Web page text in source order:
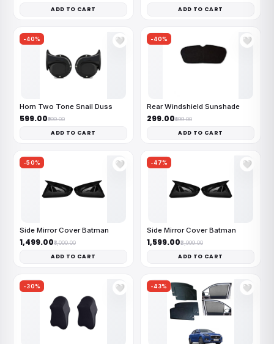
ADD TO CART ADD TO CART
-40% 🤍
Horn Two Tone Snail Duss
₹599.00₹999.00
ADD TO CART
-40% 🤍
Rear Windshield Sunshade
₹299.00₹499.00
ADD TO CART
-50% 🤍
Side Mirror Cover Batman
₹1,499.00₹3,000.00
ADD TO CART
-47% 🤍
Side Mirror Cover Batman
₹1,599.00₹2,999.00
ADD TO CART
-30% 🤍 -43% 🤍